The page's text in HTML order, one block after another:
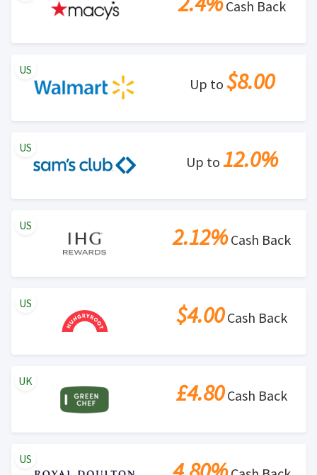
Cash Back
Up to $8.00
US
Up to 12.0%
US
2.12%Cash Back
US
$4.00Cash Back
US
£4.80Cash Back
UK
US